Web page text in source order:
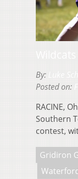
By:
Posted on:
RACINE,
Southern
contest,
Gridiron